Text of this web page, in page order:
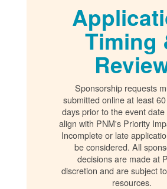
Timing
Sponsorship requests
submitted online at least
days prior to the event
align with PNM's Priority
Incomplete or late
be considered. All
decisions are made at
discretion and are subject
resources.